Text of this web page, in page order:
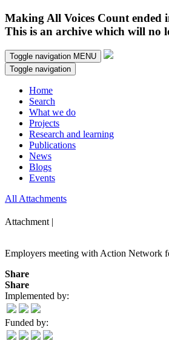
Making All Voices Count ended
This is an archive which will no
Toggle navigation MENU
Toggle navigation
Home
Search
What we do
Projects
Research and learning
Publications
News
Blogs
Events
All Attachments
Attachment |
Employers meeting with Action Network
Share
Share
Implemented by:
Funded by: